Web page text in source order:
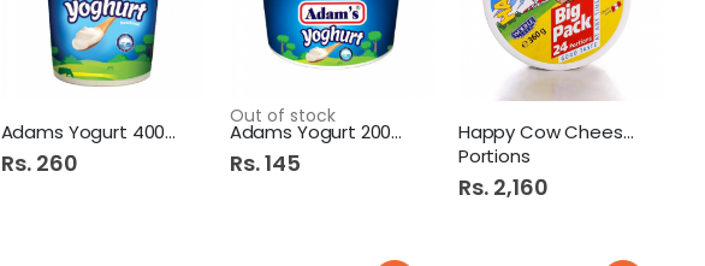
Adams Yogurt 400Gm Plain
Rs. 260
Out of stock
Adams Yogurt 200Gm Plain
Rs. 145
Happy Cow Cheese 24S
Portions
Rs. 2,160